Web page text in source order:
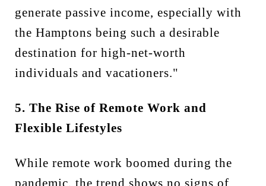
generate passive income, especially with
the Hamptons being such a desirable
destination for high-net-worth
individuals and vacationers."
5. The Rise of Remote Work and
Flexible Lifestyles
While remote work boomed during the
pandemic, the trend shows no signs of